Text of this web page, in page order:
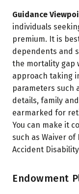
Guidance
individuals
premium. It is
dependents and
the mortality gap
approach taking
parameters such
details, family
earmarked for
You can make it
such as Waiver
Accident
Endowment